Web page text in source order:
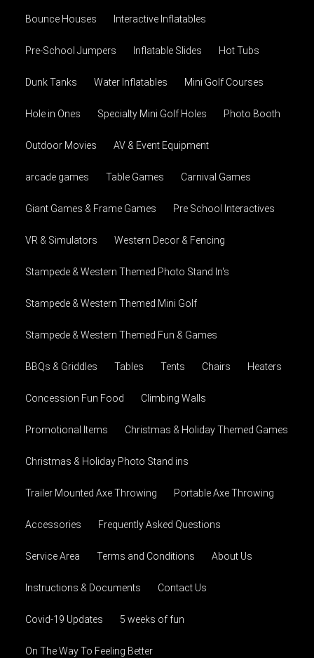
Bounce Houses Interactive Inflatables
Pre-School Jumpers Inflatable Slides Hot Tubs
Dunk Tanks Water Inflatables Mini Golf Courses
Hole in Ones Specialty Mini Golf Holes Photo Booth
Outdoor Movies AV & Event Equipment
arcade games Table Games Carnival Games
Giant Games & Frame Games Pre School Interactives
VR & Simulators Western Decor & Fencing
Stampede & Western Themed Photo Stand In's
Stampede & Western Themed Mini Golf
Stampede & Western Themed Fun & Games
BBQs & Griddles Tables Tents Chairs Heaters
Concession Fun Food Climbing Walls
Promotional Items Christmas & Holiday Themed Games
Christmas & Holiday Photo Stand ins
Trailer Mounted Axe Throwing Portable Axe Throwing
Accessories Frequently Asked Questions
Service Area Terms and Conditions About Us
Instructions & Documents Contact Us
Covid-19 Updates 5 weeks of fun
On The Way To Feeling Better